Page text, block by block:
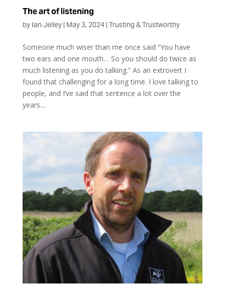
The art of listening
by Ian Jelley| May 3, 2024| Trusting & Trustworthy
Someone much wiser than me once said “You have
two ears and one mouth… So you should do twice as
much listening as you do talking.” As an extrovert I
found that challenging for a long time. I love talking to
people, and I’ve said that sentence a lot over the
years....